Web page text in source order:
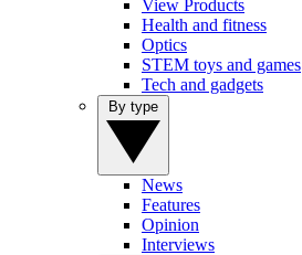
View Products
Health and fitness
Optics
STEM toys and games
Tech and gadgets
News
Features
Opinion
Interviews